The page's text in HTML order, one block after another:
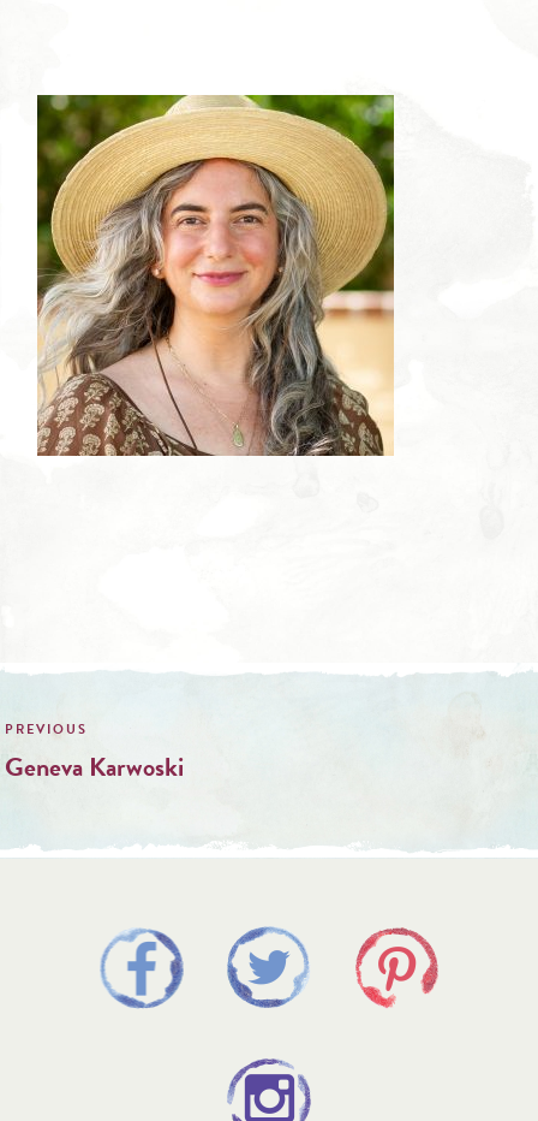
Post
navigation
Geneva Karwoski